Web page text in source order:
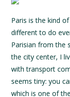
Paris is the kind
different to do
Parisian from the
the city center, I
with transport
seems tiny: you
which is one of